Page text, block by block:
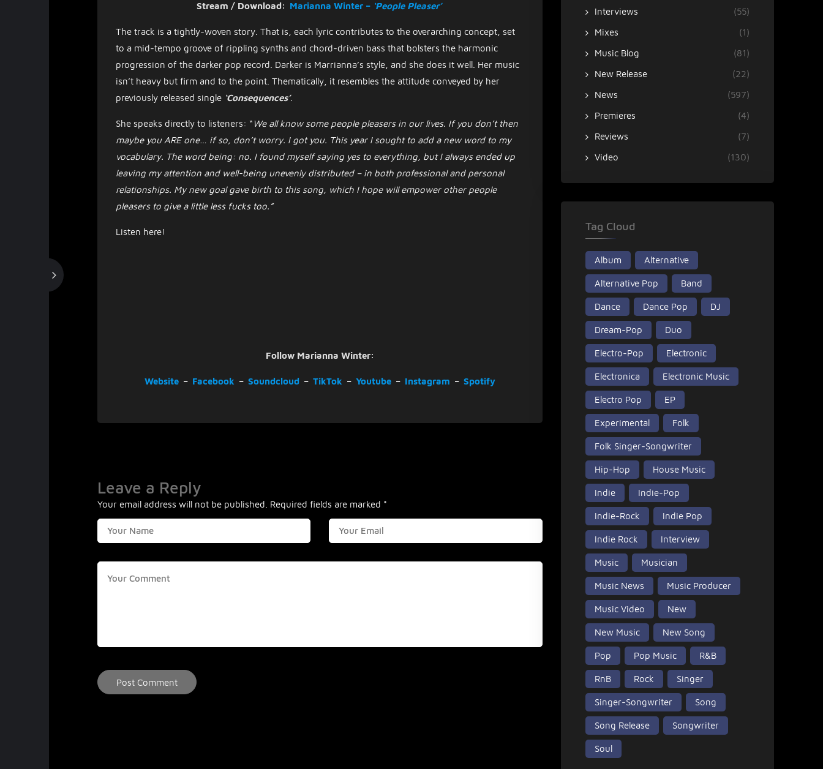
Stream / Download: Marianna Winter – ‘People Pleaser’
The track is a tightly-woven story. That is, each lyric contributes to the overarching concept, set
to a mid-tempo groove of rippling synths and chord-driven bass that bolsters the harmonic
progression of the darker pop record. Darker is Marrianna’s style, and she does it well. Her music
isn’t heavy but firm and to the point. Thematically, it resembles the attitude conveyed by her
previously released single ‘Consequences’.
She speaks directly to listeners: “ We all know some people pleasers in our lives. If you don’t then
maybe you ARE one… if so, don’t worry. I got you. This year I sought to add a new word to my
vocabulary. The word being: no. I found myself saying yes to everything, but I always ended up
leaving my attention and well-being unevenly distributed – in both professional and personal
relationships. My new goal gave birth to this song, which I hope will empower other people
pleasers to give a little less fucks too.”
Listen here!
Follow Marianna Winter:
Website – Facebook – Soundcloud – TikTok – Youtube – Instagram – Spotify
Leave a Reply
Your email address will not be published. Required fields are marked *
Interviews
(55)
Mixes
(1)
Music Blog
(81)
New Release
(22)
News
(597)
Premieres
(4)
Reviews
(7)
Video
(130)
Tag Cloud
Album Alternative
Alternative Pop Band
Dance Dance Pop DJ
Dream-Pop Duo
Electro-Pop Electronic
Electronica Electronic Music
Electro Pop EP
Experimental Folk
Folk Singer-Songwriter
Hip-Hop House Music
Indie Indie-Pop
Indie-Rock Indie Pop
Indie Rock Interview
Music Musician
Music News Music Producer
Music Video New
New Music New Song
Pop Pop Music R&B
RnB Rock Singer
Singer-Songwriter Song
Song Release Songwriter
Soul